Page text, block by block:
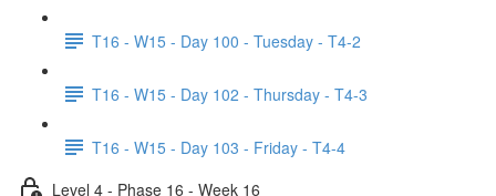
T16 - W15 - Day 100 - Tuesday - T4-2
T16 - W15 - Day 102 - Thursday - T4-3
T16 - W15 - Day 103 - Friday - T4-4
Level 4 - Phase 16 - Week 16